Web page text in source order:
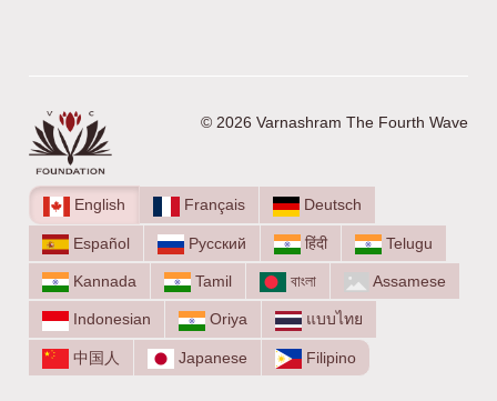
© 2026 Varnashram The Fourth Wave
English Français Deutsch
Español Русский हिंदी Telugu
Kannada Tamil বাংলা Assamese
Indonesian Oriya แบบไทย
中国人 Japanese Filipino